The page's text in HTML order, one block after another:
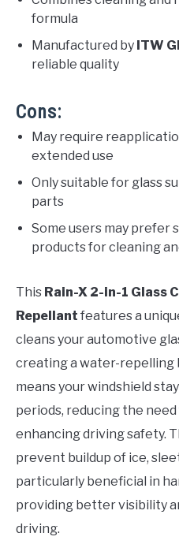
formula
Manufactured by ITW
reliable quality
Cons:
May require
extended use
Only suitable for glass
parts
Some users may prefer
products for cleaning
This Rain-X 2-in-1 Glass
Repellant features a
cleans your automotive
creating a water-repelling
means your windshield
periods, reducing the
enhancing driving safety.
prevent buildup of ice,
particularly beneficial in
providing better visibility
driving.